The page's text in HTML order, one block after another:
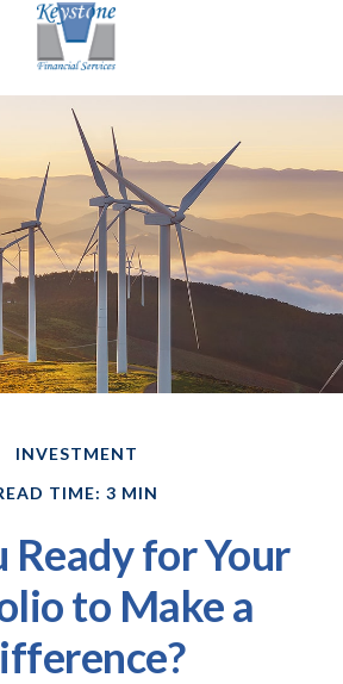
INVESTMENT
TIME: 3 MIN
Ready for Your
to Make a